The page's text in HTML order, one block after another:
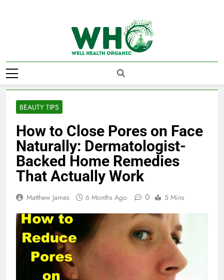
Well Health
Organics
BEAUTY TIPS
How to Close Pores on Face
Naturally: Dermatologist-
Backed Home Remedies
That Actually Work
Matthew James 6 Months Ago 0 5 Mins